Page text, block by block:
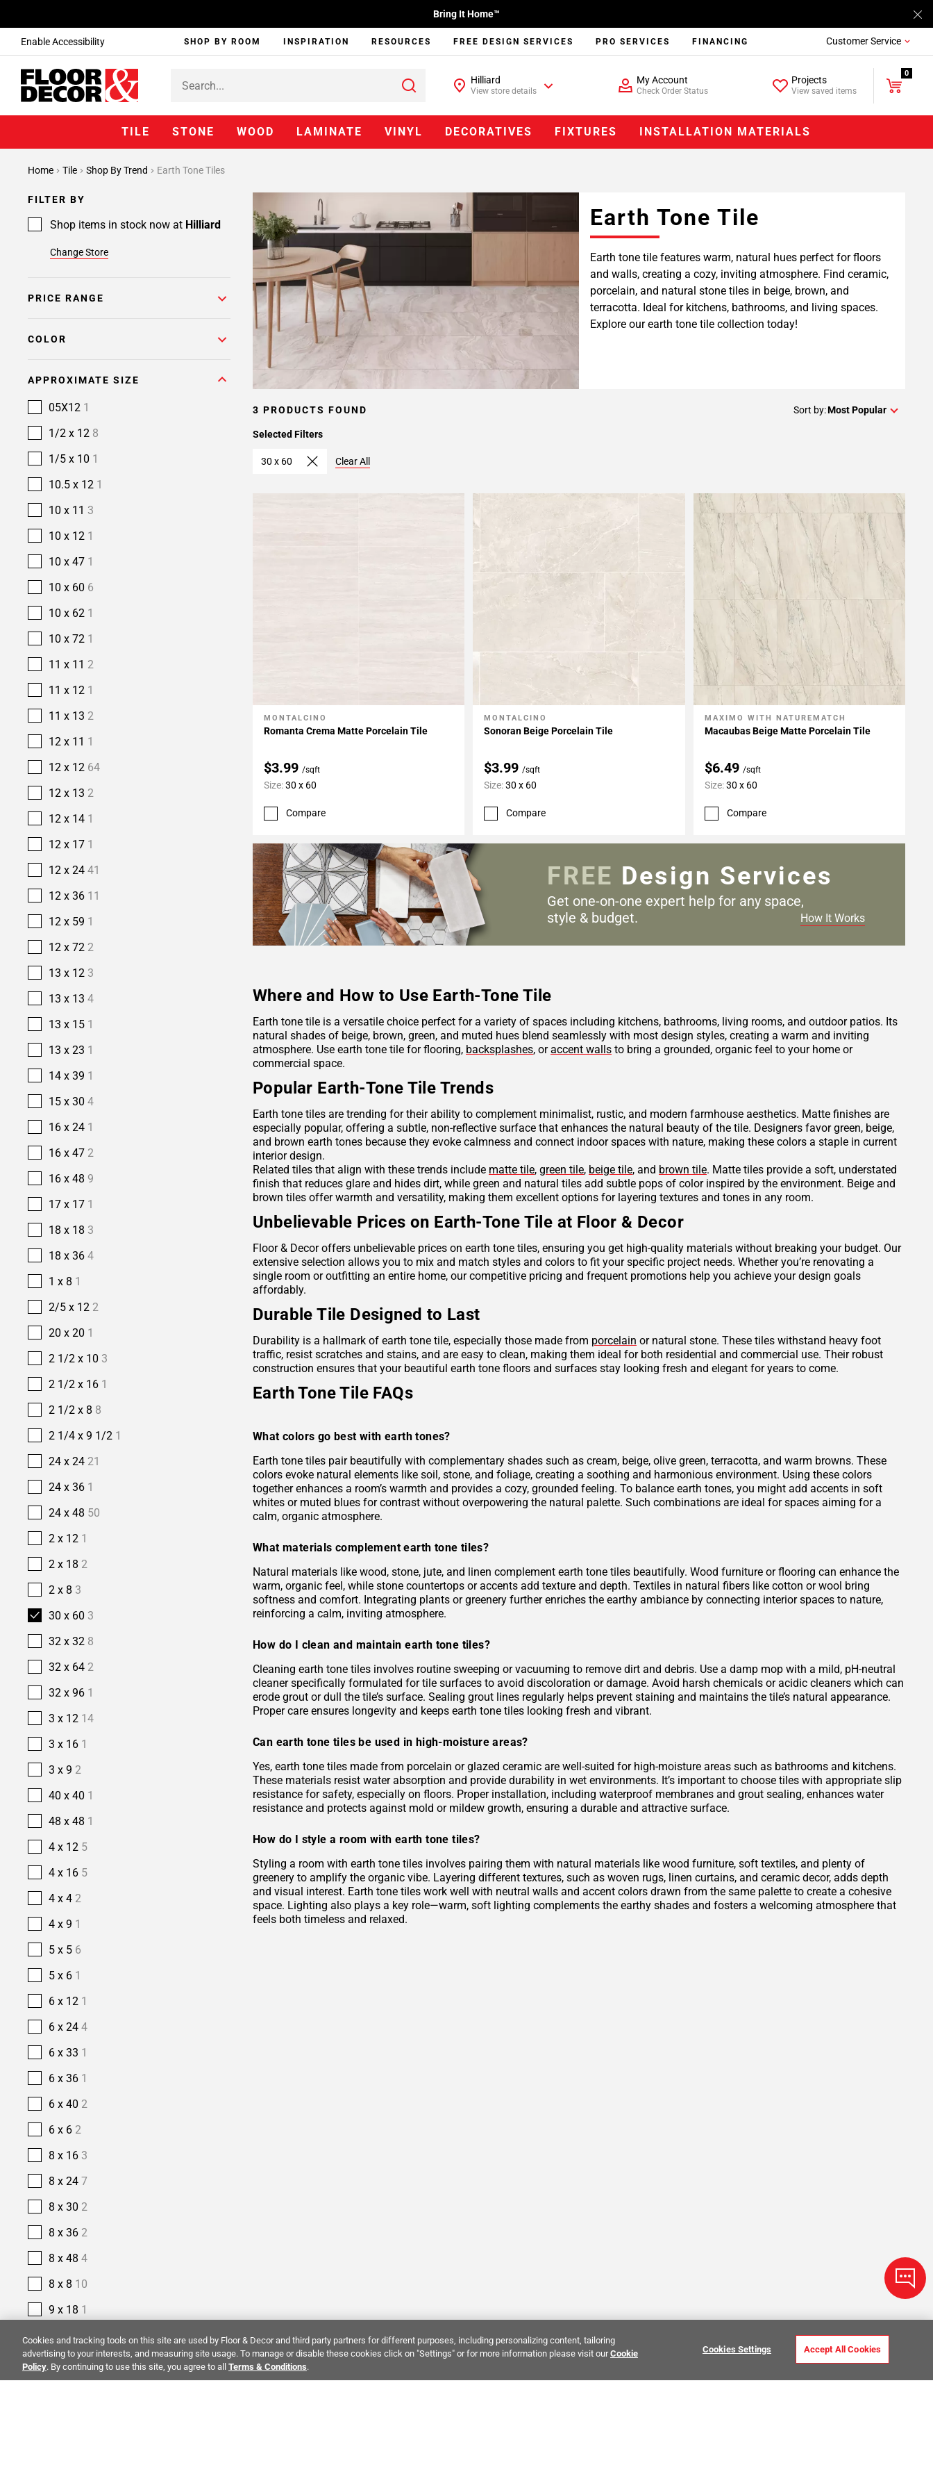
Enable Accessibility
Bring It Home™
SHOP BY ROOM INSPIRATION RESOURCES FREE DESIGN SERVICES PRO SERVICES FINANCING Customer Service
Hilliard
View store details
My Account
Check Order Status
Projects
View saved items
0
TILE STONE WOOD LAMINATE VINYL DECORATIVES FIXTURES INSTALLATION MATERIALS
Home Tile Shop By Trend Earth Tone Tiles
FILTER BY
Shop items in stock now at Hilliard
Change Store
PRICE RANGE
COLOR
APPROXIMATE SIZE
05X12 1
1/2 x 12 8
1/5 x 10 1
10.5 x 12 1
10 x 11 3
10 x 12 1
10 x 47 1
10 x 60 6
10 x 62 1
10 x 72 1
11 x 11 2
11 x 12 1
11 x 13 2
12 x 11 1
12 x 12 64
12 x 13 2
12 x 14 1
12 x 17 1
12 x 24 41
12 x 36 11
12 x 59 1
12 x 72 2
13 x 12 3
13 x 13 4
13 x 15 1
13 x 23 1
14 x 39 1
15 x 30 4
16 x 24 1
16 x 47 2
16 x 48 9
17 x 17 1
18 x 18 3
18 x 36 4
1 x 8 1
2/5 x 12 2
20 x 20 1
2 1/2 x 10 3
2 1/2 x 16 1
2 1/2 x 8 8
2 1/4 x 9 1/2 1
24 x 24 21
24 x 36 1
24 x 48 50
2 x 12 1
2 x 18 2
2 x 8 3
30 x 60 3
32 x 32 8
32 x 64 2
32 x 96 1
3 x 12 14
3 x 16 1
3 x 9 2
40 x 40 1
48 x 48 1
4 x 12 5
4 x 16 5
4 x 4 2
4 x 9 1
5 x 5 6
5 x 6 1
6 x 12 1
6 x 24 4
6 x 33 1
6 x 36 1
6 x 40 2
6 x 6 2
8 x 16 3
8 x 24 7
8 x 30 2
8 x 36 2
8 x 48 4
8 x 8 10
9 x 18 1
9 x 351
9 x 474
Earth Tone Tile
Earth tone tile features warm, natural hues perfect for floors
and walls, creating a cozy, inviting atmosphere. Find ceramic,
porcelain, and natural stone tiles in beige, brown, and
terracotta. Ideal for kitchens, bathrooms, and living spaces.
Explore our earth tone tile collection today!
3 PRODUCTS FOUND Sort by:Most Popular
Selected Filters
30 x 60 Clear All
Add To My Projects
MONTALCINO
Romanta Crema Matte Porcelain Tile
$3.99 /sqft
Size:30 x 60
Compare
Add To My Projects
MONTALCINO
Sonoran Beige Porcelain Tile
$3.99/sqft
Size:30 x 60
Compare
Add To My Projects
MAXIMO WITH NATUREMATCH
Macaubas Beige Matte Porcelain Tile
$6.49 /sqft
Size:30 x 60
Compare
FREE Design Services
Get one-on-one expert help for any space,
style & budget.
How It Works
Where and How to Use Earth-Tone Tile
Earth tone tile is a versatile choice perfect for a variety of spaces including kitchens, bathrooms, living rooms, and outdoor patios. Its
natural shades of beige, brown, green, and muted hues blend seamlessly with most design styles, creating a warm and inviting
atmosphere. Use earth tone tile for flooring, backsplashes, oraccent walls to bring a grounded, organic feel to your home or
commercial space.
Popular Earth-Tone Tile Trends
Earth tone tiles are trending for their ability to complement minimalist, rustic, and modern farmhouse aesthetics. Matte finishes are
especially popular, offering a subtle, non-reflective surface that enhances the natural beauty of the tile. Designers favor green, beige,
and brown earth tones because they evoke calmness and connect indoor spaces with nature, making these colors a staple in current
interior design.
Related tiles that align with these trends include matte tile, green tile, beige tile, and brown tile. Matte tiles provide a soft, understated
finish that reduces glare and hides dirt, while green and natural tiles add subtle pops of color inspired by the environment. Beige and
brown tiles offer warmth and versatility, making them excellent options for layering textures and tones in any room.
Unbelievable Prices on Earth-Tone Tile at Floor & Decor
Floor & Decor offers unbelievable prices on earth tone tiles, ensuring you get high-quality materials without breaking your budget. Our
extensive selection allows you to mix and match styles and colors to fit your specific project needs. Whether you’re renovating a
single room or outfitting an entire home, our competitive pricing and frequent promotions help you achieve your design goals
affordably.
Durable Tile Designed to Last
Durability is a hallmark of earth tone tile, especially those made from porcelain or natural stone. These tiles withstand heavy foot
traffic, resist scratches and stains, and are easy to clean, making them ideal for both residential and commercial use. Their robust
construction ensures that your beautiful earth tone floors and surfaces stay looking fresh and elegant for years to come.
Earth Tone Tile FAQs
What colors go best with earth tones?
Earth tone tiles pair beautifully with complementary shades such as cream, beige, olive green, terracotta, and warm browns. These
colors evoke natural elements like soil, stone, and foliage, creating a soothing and harmonious environment. Using these colors
together enhances a room’s warmth and provides a cozy, grounded feeling. To balance earth tones, you might add accents in soft
whites or muted blues for contrast without overpowering the natural palette. Such combinations are ideal for spaces aiming for a
calm, organic atmosphere.
What materials complement earth tone tiles?
Natural materials like wood, stone, jute, and linen complement earth tone tiles beautifully. Wood furniture or flooring can enhance the
warm, organic feel, while stone countertops or accents add texture and depth. Textiles in natural fibers like cotton or wool bring
softness and comfort. Integrating plants or greenery further enriches the earthy ambiance by connecting interior spaces to nature,
reinforcing a calm, inviting atmosphere.
How do I clean and maintain earth tone tiles?
Cleaning earth tone tiles involves routine sweeping or vacuuming to remove dirt and debris. Use a damp mop with a mild, pH-neutral
cleaner specifically formulated for tile surfaces to avoid discoloration or damage. Avoid harsh chemicals or acidic cleaners which can
erode grout or dull the tile’s surface. Sealing grout lines regularly helps prevent staining and maintains the tile’s natural appearance.
Proper care ensures longevity and keeps earth tone tiles looking fresh and vibrant.
Can earth tone tiles be used in high-moisture areas?
Yes, earth tone tiles made from porcelain or glazed ceramic are well-suited for high-moisture areas such as bathrooms and kitchens.
These materials resist water absorption and provide durability in wet environments. It’s important to choose tiles with appropriate slip
resistance for safety, especially on floors. Proper installation, including waterproof membranes and grout sealing, enhances water
resistance and protects against mold or mildew growth, ensuring a durable and attractive surface.
How do I style a room with earth tone tiles?
Styling a room with earth tone tiles involves pairing them with natural materials like wood furniture, soft textiles, and plenty of
greenery to amplify the organic vibe. Layering different textures, such as woven rugs, linen curtains, and ceramic decor, adds depth
and visual interest. Earth tone tiles work well with neutral walls and accent colors drawn from the same palette to create a cohesive
space. Lighting also plays a key role—warm, soft lighting complements the earthy shades and fosters a welcoming atmosphere that
feels both timeless and relaxed.
Cookies and tracking tools on this site are used by Floor & Decor and third party partners for different purposes, including personalizing content, tailoring
advertising to your interests, and measuring site usage. To manage or disable these cookies click on "Settings" or for more information please visit ourCookie
Policy. By continuing to use this site, you agree to all Terms & Conditions.
Cookies Settings Accept All Cookies